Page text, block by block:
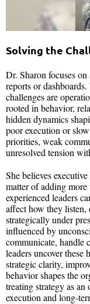
Solving the
Dr. Sharon focuses
reports or
challenges are
rooted in behavior,
hidden dynamics
poor execution or
priorities, weak
unresolved tension
She believes
matter of adding
experienced leaders
affect how they
strategically under
influenced by
communicate, handle
leaders uncover these
strategic clarity,
behavior shapes the
treating strategy as
execution and long-